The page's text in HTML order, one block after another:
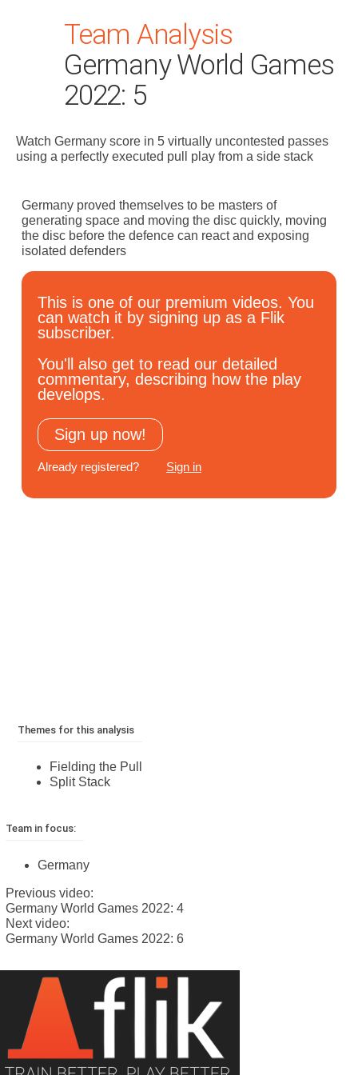
Search
for:
Dashboard
Learn
Coach
Subscribe
Team Analysis
Germany World Games
2022: 5
Watch Germany score in 5 virtually uncontested passes
using a perfectly executed pull play from a side stack
Germany proved themselves to be masters of
generating space and moving the disc quickly, moving
the disc before the defence can react and exposing
isolated defenders
This is one of our premium videos. You
can watch it by signing up as a Flik
subscriber.
You'll also get to read our detailed
commentary, describing how the play
develops.
Sign up now!
Already registered? Sign in
Themes for this analysis
Fielding the Pull
Split Stack
Team in focus:
Germany
Previous video:
Germany World Games 2022: 4
Next video:
Germany World Games 2022: 6